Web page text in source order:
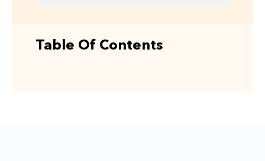
Table Of Contents